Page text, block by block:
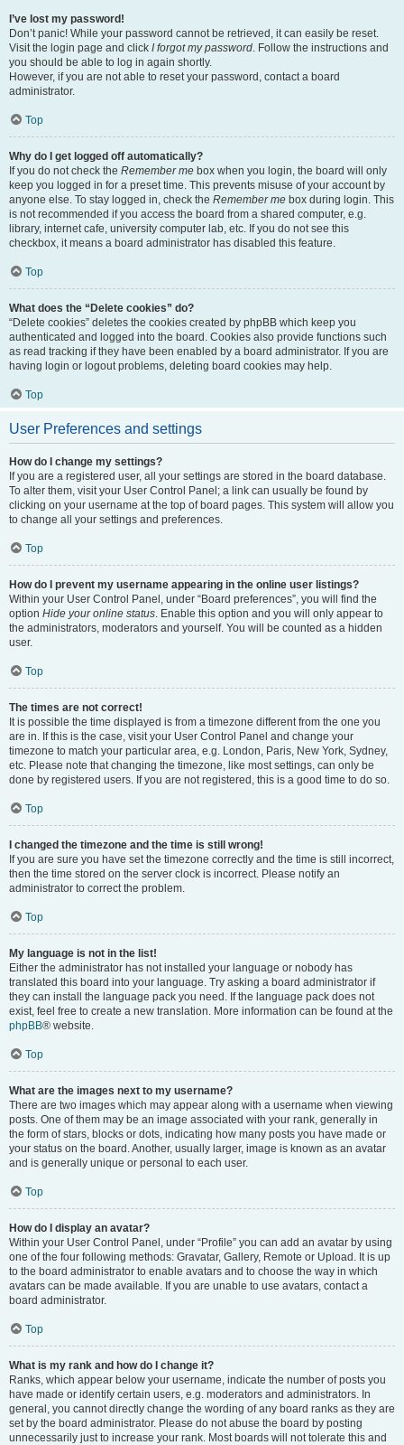
I’ve lost my password!
Don’t panic! While your password cannot be retrieved, it can easily be reset.
Visit the login page and click I forgot my password. Follow the instructions and
you should be able to log in again shortly.
However, if you are not able to reset your password, contact a board
administrator.
Top
Why do I get logged off automatically?
If you do not check the Remember me box when you login, the board will only
keep you logged in for a preset time. This prevents misuse of your account by
anyone else. To stay logged in, check the Remember me box during login. This
is not recommended if you access the board from a shared computer, e.g.
library, internet cafe, university computer lab, etc. If you do not see this
checkbox, it means a board administrator has disabled this feature.
Top
What does the “Delete cookies” do?
“Delete cookies” deletes the cookies created by phpBB which keep you
authenticated and logged into the board. Cookies also provide functions such
as read tracking if they have been enabled by a board administrator. If you are
having login or logout problems, deleting board cookies may help.
Top
User Preferences and settings
How do I change my settings?
If you are a registered user, all your settings are stored in the board database.
To alter them, visit your User Control Panel; a link can usually be found by
clicking on your username at the top of board pages. This system will allow you
to change all your settings and preferences.
Top
How do I prevent my username appearing in the online user listings?
Within your User Control Panel, under “Board preferences”, you will find the
option Hide your online status. Enable this option and you will only appear to
the administrators, moderators and yourself. You will be counted as a hidden
user.
Top
The times are not correct!
It is possible the time displayed is from a timezone different from the one you
are in. If this is the case, visit your User Control Panel and change your
timezone to match your particular area, e.g. London, Paris, New York, Sydney,
etc. Please note that changing the timezone, like most settings, can only be
done by registered users. If you are not registered, this is a good time to do so.
Top
I changed the timezone and the time is still wrong!
If you are sure you have set the timezone correctly and the time is still incorrect,
then the time stored on the server clock is incorrect. Please notify an
administrator to correct the problem.
Top
My language is not in the list!
Either the administrator has not installed your language or nobody has
translated this board into your language. Try asking a board administrator if
they can install the language pack you need. If the language pack does not
exist, feel free to create a new translation. More information can be found at the
phpBB® website.
Top
What are the images next to my username?
There are two images which may appear along with a username when viewing
posts. One of them may be an image associated with your rank, generally in
the form of stars, blocks or dots, indicating how many posts you have made or
your status on the board. Another, usually larger, image is known as an avatar
and is generally unique or personal to each user.
Top
How do I display an avatar?
Within your User Control Panel, under “Profile” you can add an avatar by using
one of the four following methods: Gravatar, Gallery, Remote or Upload. It is up
to the board administrator to enable avatars and to choose the way in which
avatars can be made available. If you are unable to use avatars, contact a
board administrator.
Top
What is my rank and how do I change it?
Ranks, which appear below your username, indicate the number of posts you
have made or identify certain users, e.g. moderators and administrators. In
general, you cannot directly change the wording of any board ranks as they are
set by the board administrator. Please do not abuse the board by posting
unnecessarily just to increase your rank. Most boards will not tolerate this and